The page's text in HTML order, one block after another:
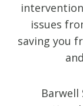
issues
saving you